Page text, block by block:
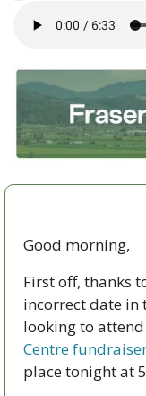
Good morning,
First off, thanks
incorrect date in
looking to
Centre
place tonight at